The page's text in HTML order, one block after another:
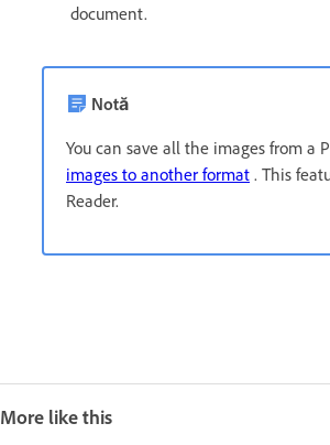
document.
Notă
You can save all the images from a
images to another format . This
Reader.
More like this